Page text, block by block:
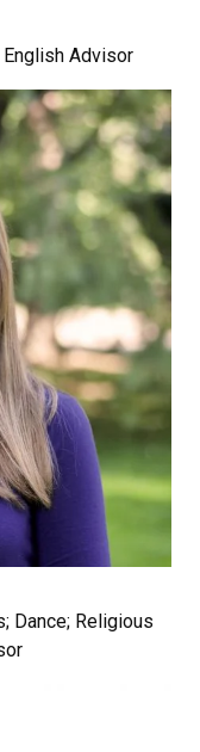
Advisor
Dance; Religious